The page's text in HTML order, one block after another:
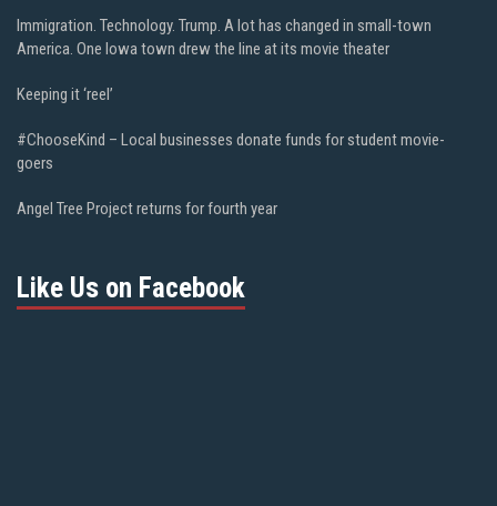
Immigration. Technology. Trump. A lot has changed in small-town
America. One Iowa town drew the line at its movie theater
Keeping it ‘reel’
#ChooseKind – Local businesses donate funds for student movie-
goers
Angel Tree Project returns for fourth year
Like Us on Facebook